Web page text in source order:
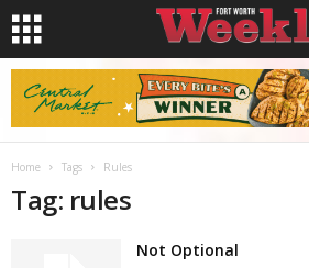
Home Tags Rules
Tag: rules
Not Optional